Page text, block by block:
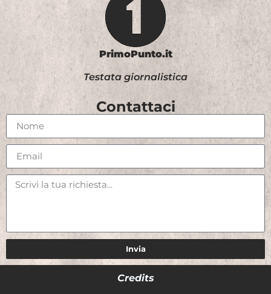
PrimoPunto.it
Testata giornalistica
Contattaci
Invia
Credits